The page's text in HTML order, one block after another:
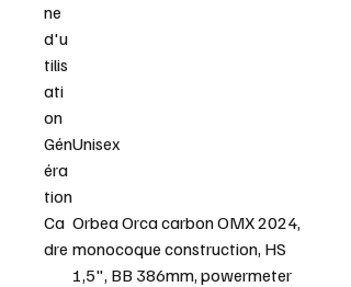
ne
d'u
tilis
ati
on
Gén
éra
tion
Unisex
Ca
dre
Orbea Orca carbon OMX 2024,
monocoque construction, HS
1,5", BB 386mm, powermeter